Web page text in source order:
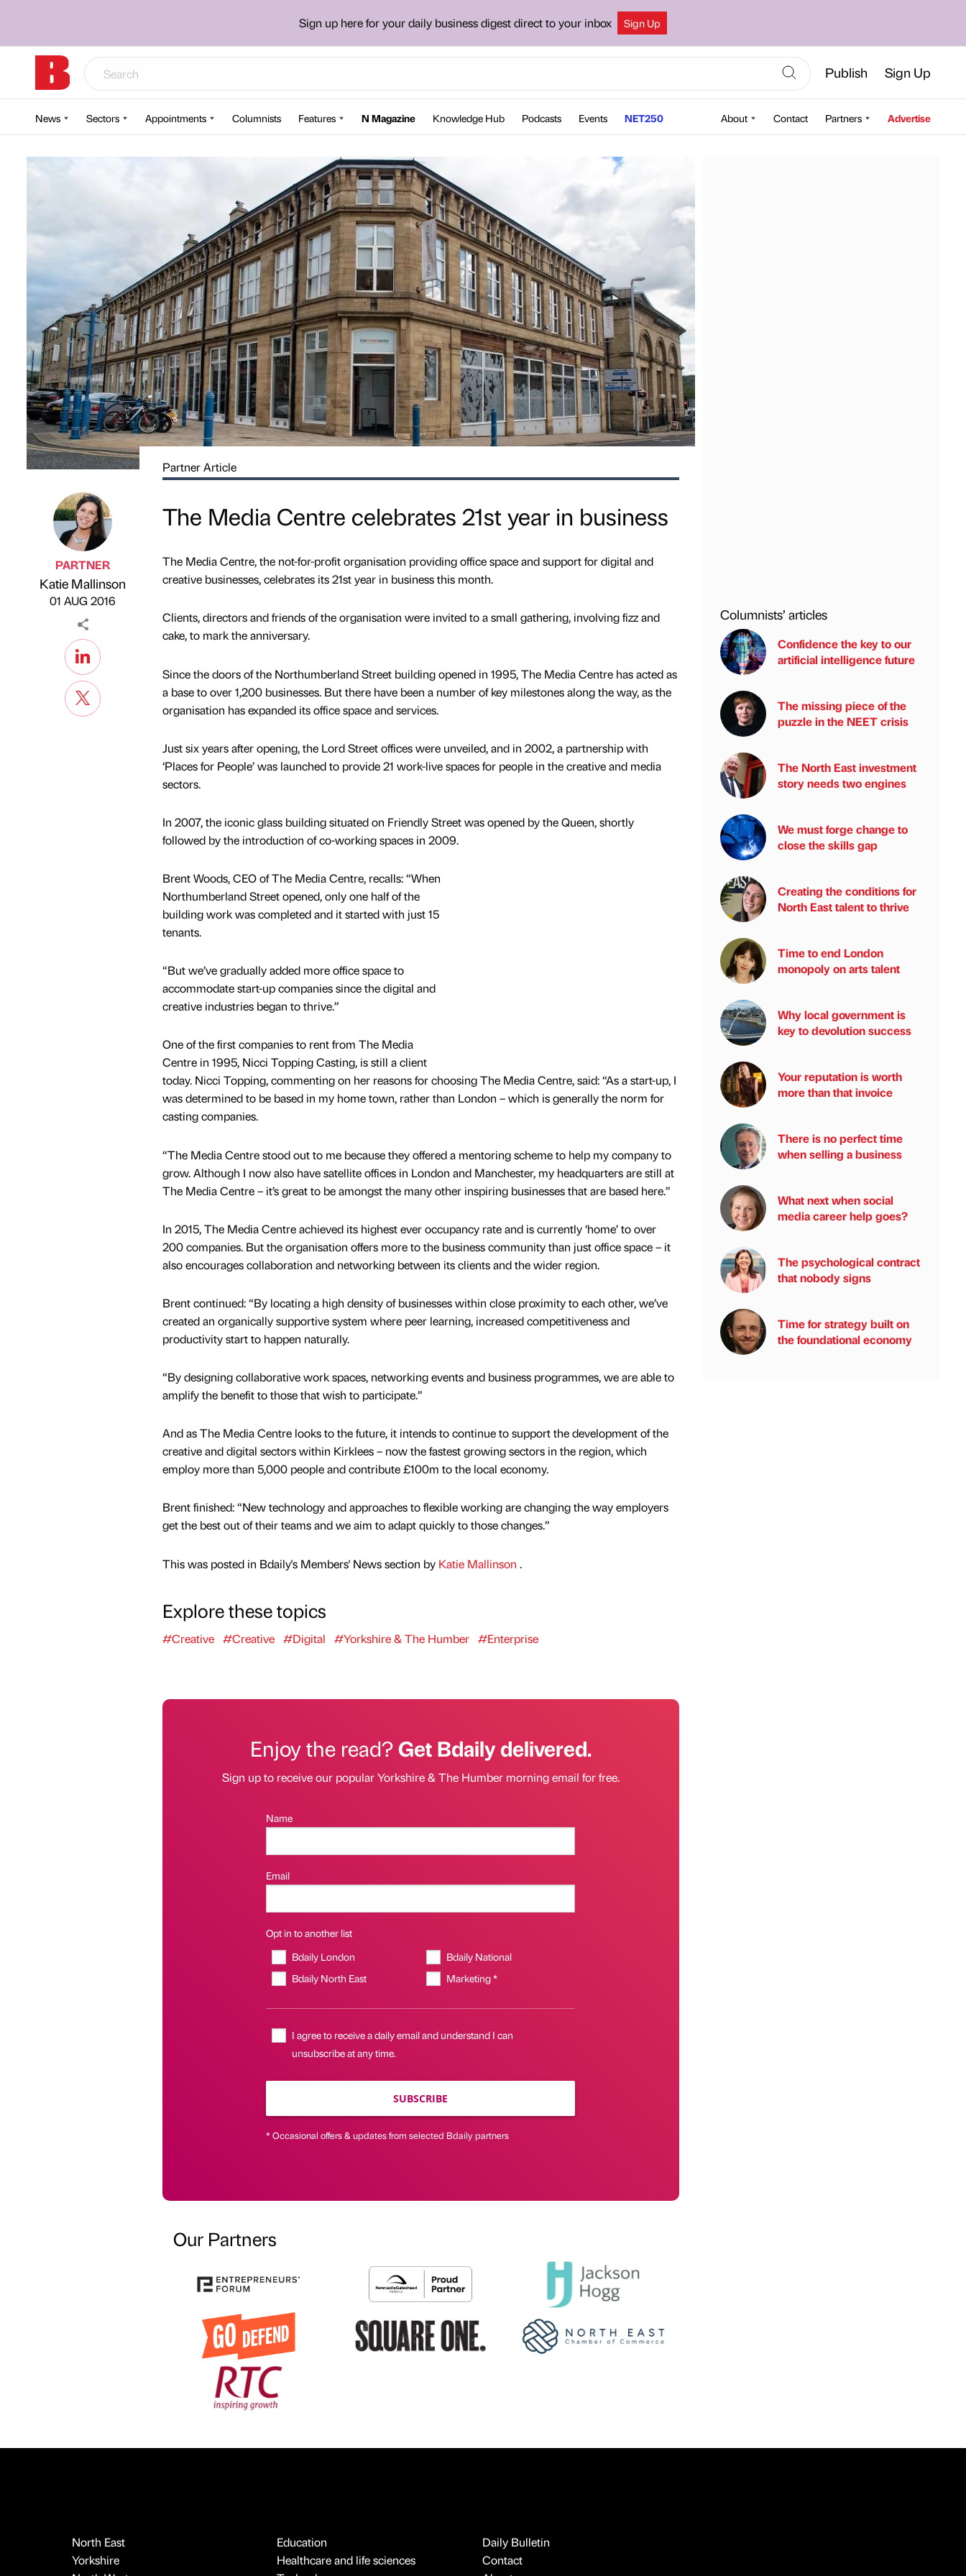
Sign up here for your daily business digest direct to your inbox Sign Up
Publish Sign Up
News Sectors Appointments Columnists Features N Magazine Knowledge Hub Podcasts Events NET250 About Contact Partners Advertise
Published by
PARTNER
Katie Mallinson
on
01 AUG 2016
Partner Article
The Media Centre celebrates 21st year in business
The Media Centre, the not-for-profit organisation providing office space and support for digital and
creative businesses, celebrates its 21st year in business this month.
Clients, directors and friends of the organisation were invited to a small gathering, involving fizz and
cake, to mark the anniversary.
Since the doors of the Northumberland Street building opened in 1995, The Media Centre has acted as
a base to over 1,200 businesses. But there have been a number of key milestones along the way, as the
organisation has expanded its office space and services.
Just six years after opening, the Lord Street offices were unveiled, and in 2002, a partnership with
‘Places for People’ was launched to provide 21 work-live spaces for people in the creative and media
sectors.
In 2007, the iconic glass building situated on Friendly Street was opened by the Queen, shortly
followed by the introduction of co-working spaces in 2009.
Brent Woods, CEO of The Media Centre, recalls: “When
Northumberland Street opened, only one half of the
building work was completed and it started with just 15
tenants.
“But we’ve gradually added more office space to
accommodate start-up companies since the digital and
creative industries began to thrive.”
One of the first companies to rent from The Media
Centre in 1995, Nicci Topping Casting, is still a client
today. Nicci Topping, commenting on her reasons for choosing The Media Centre, said: “As a start-up, I
was determined to be based in my home town, rather than London – which is generally the norm for
casting companies.
“The Media Centre stood out to me because they offered a mentoring scheme to help my company to
grow. Although I now also have satellite offices in London and Manchester, my headquarters are still at
The Media Centre – it’s great to be amongst the many other inspiring businesses that are based here.”
In 2015, The Media Centre achieved its highest ever occupancy rate and is currently ‘home’ to over
200 companies. But the organisation offers more to the business community than just office space – it
also encourages collaboration and networking between its clients and the wider region.
Brent continued: “By locating a high density of businesses within close proximity to each other, we’ve
created an organically supportive system where peer learning, increased competitiveness and
productivity start to happen naturally.
“By designing collaborative work spaces, networking events and business programmes, we are able to
amplify the benefit to those that wish to participate.”
And as The Media Centre looks to the future, it intends to continue to support the development of the
creative and digital sectors within Kirklees – now the fastest growing sectors in the region, which
employ more than 5,000 people and contribute £100m to the local economy.
Brent finished: “New technology and approaches to flexible working are changing the way employers
get the best out of their teams and we aim to adapt quickly to those changes.”
This was posted in Bdaily's Members' News section by Katie Mallinson .
Explore these topics
#Creative #Creative #Digital #Yorkshire & The Humber #Enterprise
Enjoy the read?Get Bdaily delivered.
Sign up to receive our popular Yorkshire & The Humber morning email for free.
Name
Email
Opt in to another list
Bdaily London
Bdaily National
Bdaily North East
Marketing *
I agree to receive a daily email and understand I can
unsubscribe at any time.
SUBSCRIBE
* Occasional offers & updates from selected Bdaily partners
Our Partners
Columnists’ articles
Confidence the key to our
artificial intelligence future
The missing piece of the
puzzle in the NEET crisis
The North East investment
story needs two engines
We must forge change to
close the skills gap
Creating the conditions for
North East talent to thrive
Time to end London
monopoly on arts talent
Why local government is
key to devolution success
Your reputation is worth
more than that invoice
There is no perfect time
when selling a business
What next when social
media career help goes?
The psychological contract
that nobody signs
Time for strategy built on
the foundational economy
North East
Yorkshire
Education
Healthcare and life sciences
Daily Bulletin
Contact